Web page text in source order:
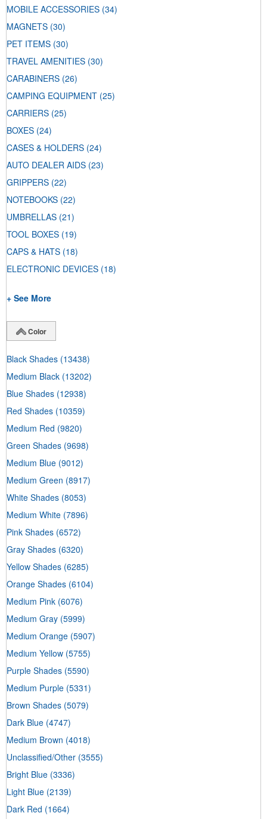
MOBILE ACCESSORIES (34)
MAGNETS (30)
PET ITEMS (30)
TRAVEL AMENITIES (30)
CARABINERS (26)
CAMPING EQUIPMENT (25)
CARRIERS (25)
BOXES (24)
CASES & HOLDERS (24)
AUTO DEALER AIDS (23)
GRIPPERS (22)
NOTEBOOKS (22)
UMBRELLAS (21)
TOOL BOXES (19)
CAPS & HATS (18)
ELECTRONIC DEVICES (18)
+ See More
Color
Black Shades (13438)
Medium Black (13202)
Blue Shades (12938)
Red Shades (10359)
Medium Red (9820)
Green Shades (9698)
Medium Blue (9012)
Medium Green (8917)
White Shades (8053)
Medium White (7896)
Pink Shades (6572)
Gray Shades (6320)
Yellow Shades (6285)
Orange Shades (6104)
Medium Pink (6076)
Medium Gray (5999)
Medium Orange (5907)
Medium Yellow (5755)
Purple Shades (5590)
Medium Purple (5331)
Brown Shades (5079)
Dark Blue (4747)
Medium Brown (4018)
Unclassified/Other (3555)
Bright Blue (3336)
Light Blue (2139)
Dark Red (1664)